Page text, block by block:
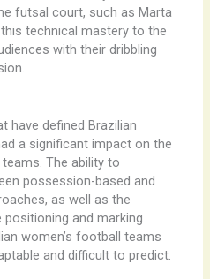
futsal court, such as Marta
technical mastery to the
with their dribbling
have defined Brazilian
a significant impact on the
The ability to
possession-based and
as well as the
and marking
women’s football teams
and difficult to predict.